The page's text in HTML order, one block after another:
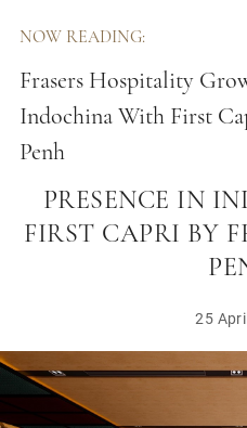
NOW READING:
Frasers Hospitality
Indochina With First
Penh
FRASERS
PRESENCE IN
FIRST CAPRI BY
25